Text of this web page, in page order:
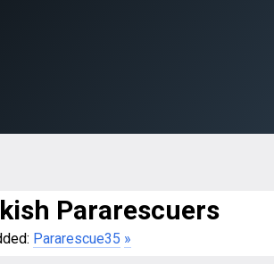
Pararescuers
Pararescue35 »